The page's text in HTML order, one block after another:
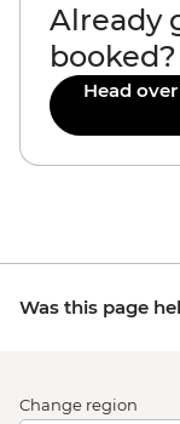
Already
booked?
Head
Was this page
Change region